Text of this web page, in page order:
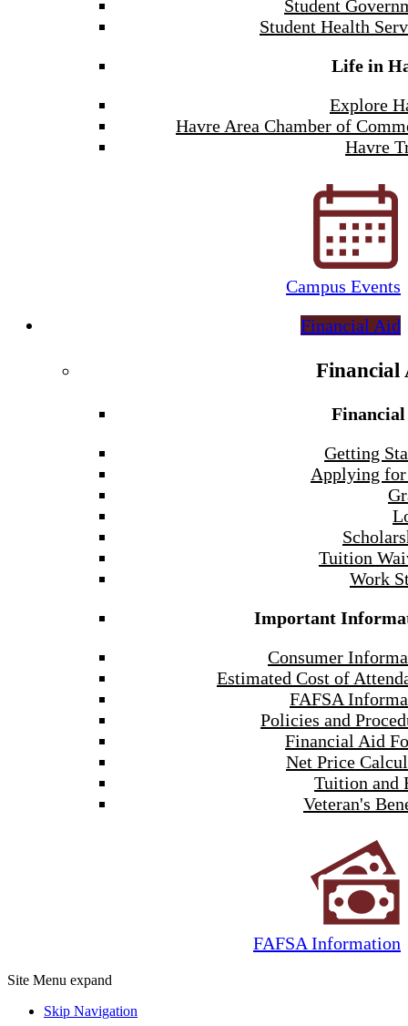
Student
Student Health
Life in
Explore
Havre Area Chamber of
Havre
Campus Events
Financial Aid
Financial
Getting
Applying
Tuition
Work
Important
Consumer
Estimated Cost of
FAFSA
Policies and
Financial Aid
Net Price
Tuition and
Veteran's
FAFSA Information
Site Menu expand
Skip Navigation